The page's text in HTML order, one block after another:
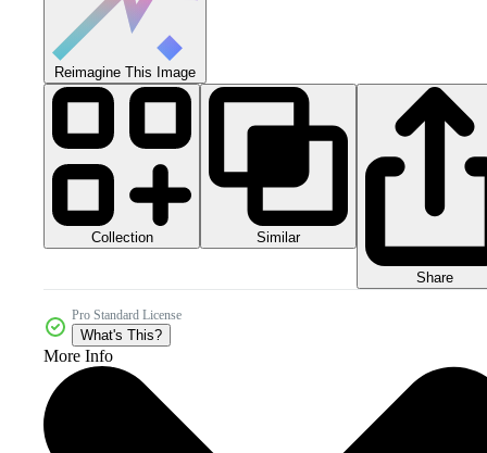
Reimagine This Image
Collection Similar
Share
Pro Standard License
What's This?
More Info